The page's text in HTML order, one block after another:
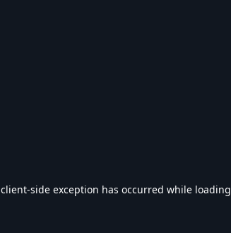
client-side exception has occurred while loading